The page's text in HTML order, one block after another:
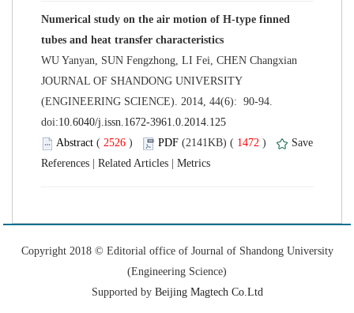
Numerical study on the air motion of H-type finned
JOURNAL OF SHANDONG UNIVERSITY
(ENGINEERING SCIENCE). 2014, 44(6): 90-94.
( ) 1472 )
|
|
Copyright 2018 © Editorial office of Journal of Shandong University
Supported by